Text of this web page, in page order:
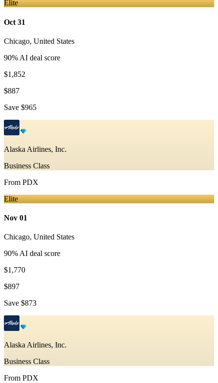
Elite
Oct 31
Chicago, United States
90% AI deal score
$1,852
$887
Save $965
Alaska Airlines, Inc.
Business Class
From PDX
Elite
Nov 01
Chicago, United States
90% AI deal score
$1,770
$897
Save $873
Alaska Airlines, Inc.
Business Class
From PDX